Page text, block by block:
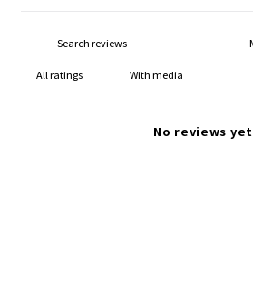
With media
No reviews yet